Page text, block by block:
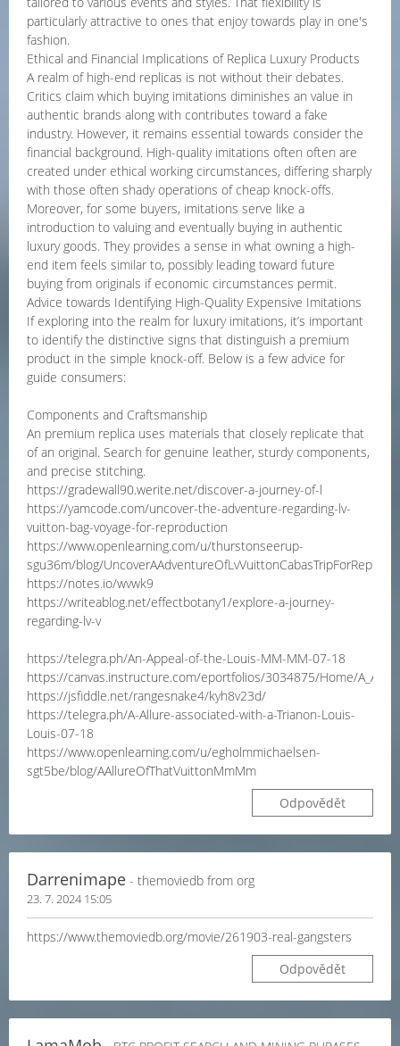
particularly attractive to ones that enjoy towards play in one's
fashion.
Ethical and Financial Implications of Replica Luxury Products
A realm of high-end replicas is not without their debates.
Critics claim which buying imitations diminishes an value in
authentic brands along with contributes toward a fake
industry. However, it remains essential towards consider the
financial background. High-quality imitations often often are
created under ethical working circumstances, differing sharply
with those often shady operations of cheap knock-offs.
Moreover, for some buyers, imitations serve like a
introduction to valuing and eventually buying in authentic
luxury goods. They provides a sense in what owning a high-
end item feels similar to, possibly leading toward future
buying from originals if economic circumstances permit.
Advice towards Identifying High-Quality Expensive Imitations
If exploring into the realm for luxury imitations, it’s important
to identify the distinctive signs that distinguish a premium
product in the simple knock-off. Below is a few advice for
guide consumers:
Components and Craftsmanship
An premium replica uses materials that closely replicate that
of an original. Search for genuine leather, sturdy components,
and precise stitching.
https://gradewall90.werite.net/discover-a-journey-of-l
https://yamcode.com/uncover-the-adventure-regarding-lv-
vuitton-bag-voyage-for-reproduction
https://www.openlearning.com/u/thurstonseerup-
sgu36m/blog/
https://notes.io/wvwk9
https://writeablog.net/effectbotany1/explore-a-journey-
regarding-lv-v
https://telegra.ph/An-Appeal-of-the-Louis-MM-MM-07-18
https://canvas.instructure.com/eportfolios/3034875/Home/
https://jsfiddle.net/rangesnake4/kyh8v23d/
https://telegra.ph/A-Allure-associated-with-a-Trianon-Louis-
Louis-07-18
https://www.openlearning.com/u/egholmmichaelsen-
sgt5be/blog/AAllureOfThatVuittonMmMm
Odpovědět
Darrenimape - themoviedb from org
23. 7. 2024 15:05
https://www.themoviedb.org/movie/261903-real-gangsters
Odpovědět